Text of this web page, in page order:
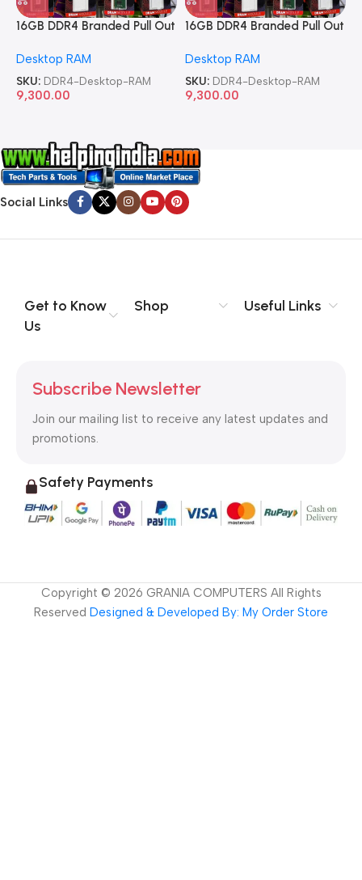
16GB DDR4 Branded Pull Out
Desktop RAM
SKU: DDR4-Desktop-RAM
9,300.00
16GB DDR4 Branded Pull Out
Desktop RAM
SKU: DDR4-Desktop-RAM
9,300.00
Social Links
Get to Know
Us
Shop Useful Links
Subscribe Newsletter
Join our mailing list to receive any latest updates and
promotions.
Safety Payments
Copyright © 2026 GRANIA COMPUTERS All Rights
Reserved Designed & Developed By: My Order Store